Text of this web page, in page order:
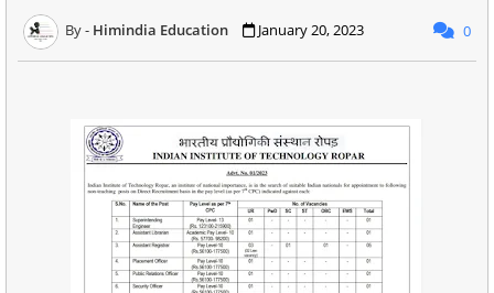
Himindia Education January 20, 2023 0